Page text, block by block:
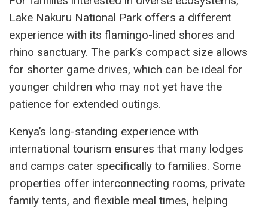
Lake Nakuru National Park offers a different
experience with its flamingo-lined shores and
rhino sanctuary. The park’s compact size allows
for shorter game drives, which can be ideal for
younger children who may not yet have the
patience for extended outings.
Kenya’s long-standing experience with
international tourism ensures that many lodges
and camps cater specifically to families. Some
properties offer interconnecting rooms, private
family tents, and flexible meal times, helping